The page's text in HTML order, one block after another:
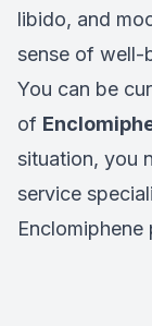
libido, and
sense of well-
You can be
of
situation, you
service
Enclomiphene